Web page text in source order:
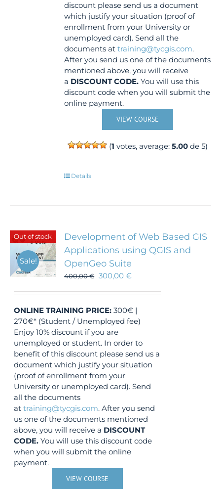
discount please send us a document
which justify your situation (proof of
enrollment from your University or
unemployed card). Send all the
documents attraining@tycgis.com.
After you send us one of the documents
mentioned above, you will receive
a DISCOUNT CODE. You will use this
discount code when you will submit the
online payment.
VIEW COURSE
(1 votes, average:5.00 de 5)
Details
Out of stock
Sale!
Development of Web Based GIS
Applications using QGIS and
OpenGeo Suite
400,00€ 300,00€
ONLINE TRAINING PRICE: 300€ |
270€* (Student / Unemployed fee)
Enjoy 10% discount if you are
unemployed or student. In order to
benefit of this discount please send us a
document which justify your situation
(proof of enrollment from your
University or unemployed card). Send
all the documents
attraining@tycgis.com. After you send
us one of the documents mentioned
above, you will receive a DISCOUNT
CODE. You will use this discount code
when you will submit the online
payment.
VIEW COURSE